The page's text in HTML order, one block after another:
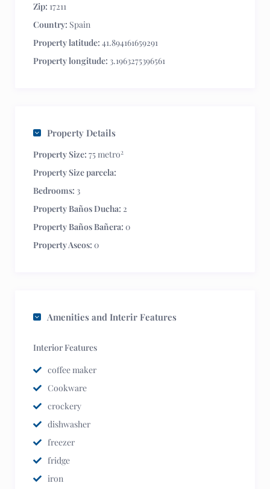
Zip: 17211
Country: Spain
Property latitude: 41.894161659291
Property longitude: 3.1963275396561
Property Details
Property Size: 75 metro2
Property Size parcela:
Bedrooms: 3
Property Baños Ducha: 2
Property Baños Bañera: 0
Property Aseos: 0
Amenities and Interir Features
Interior Features
coffee maker
Cookware
crockery
dishwasher
freezer
fridge
iron